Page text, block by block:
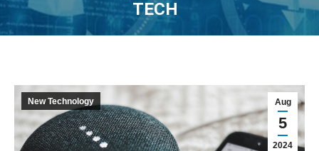
TECH
Aug
5
2024
New Technology